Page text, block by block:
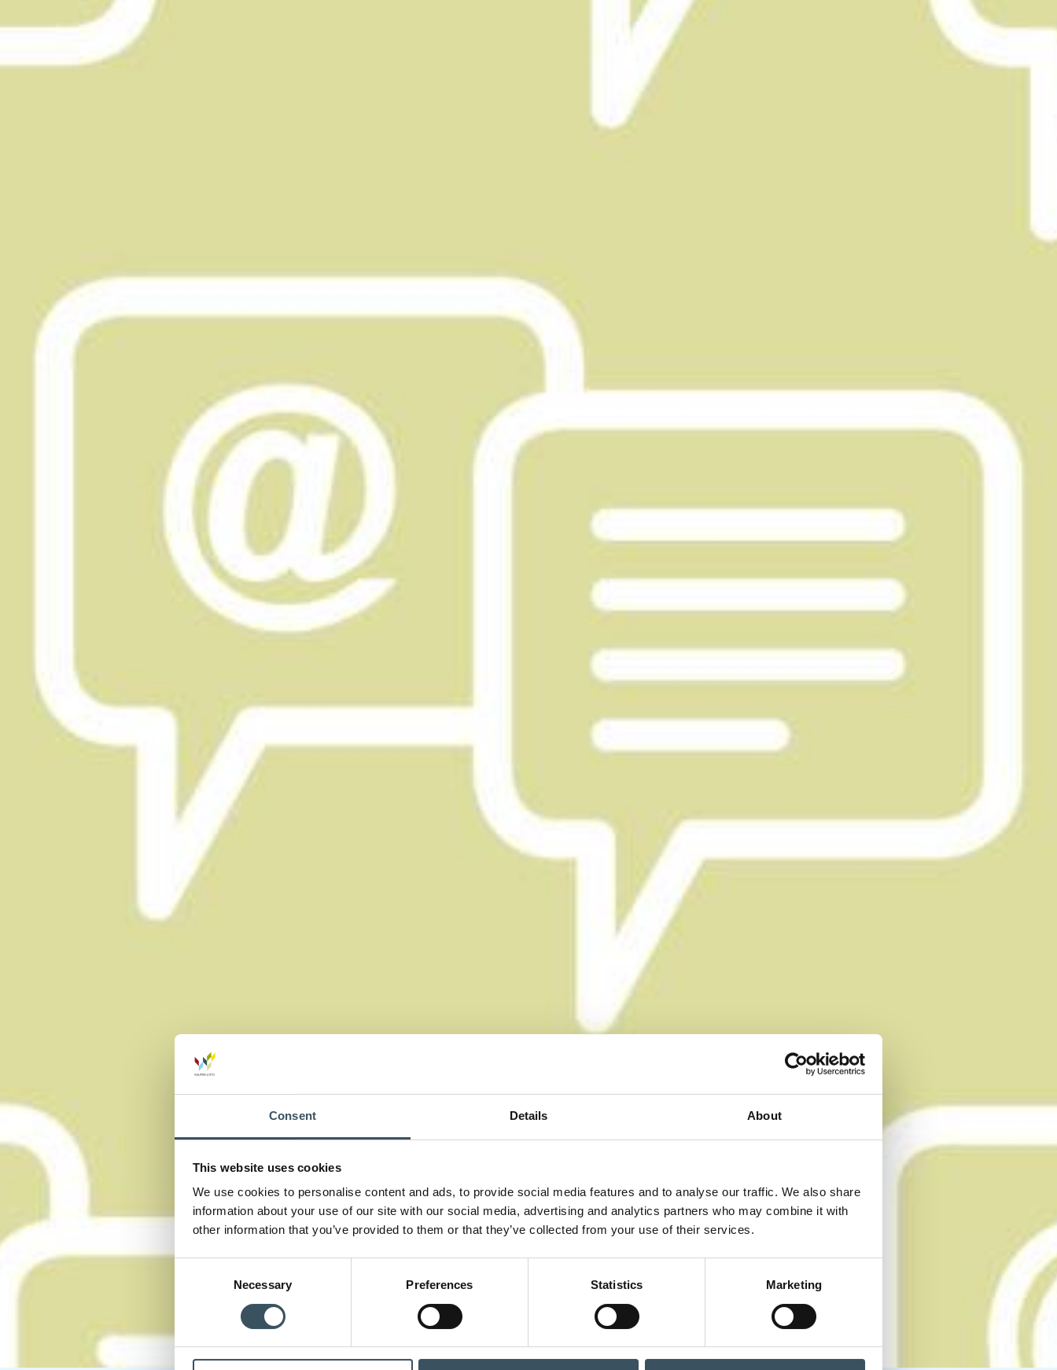
Consent Details About
This website uses cookies
We use cookies to personalise content and ads, to provide social media features and to analyse our traffic. We also share
information about your use of our site with our social media, advertising and analytics partners who may combine it with
other information that you’ve provided to them or that they’ve collected from your use of their services.
Necessary Preferences Statistics Marketing